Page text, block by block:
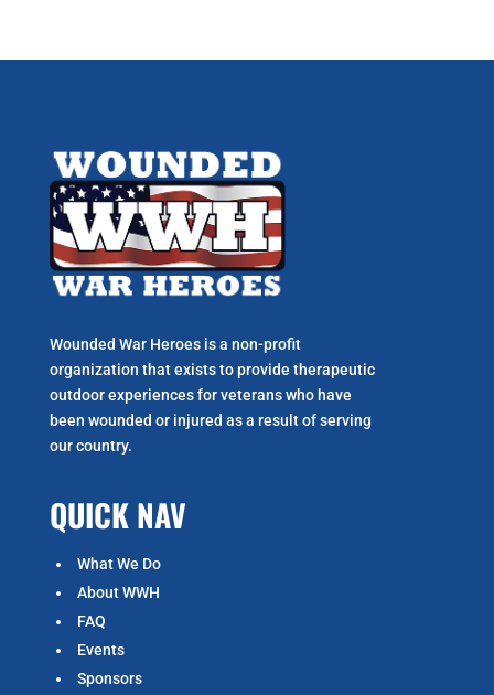
Wounded War Heroes is a non-profit
organization that exists to provide therapeutic
outdoor experiences for veterans who have
been wounded or injured as a result of serving
our country.
QUICK NAV
What We Do
About WWH
FAQ
Events
Sponsors